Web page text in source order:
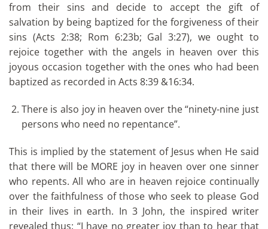
from their sins and decide to accept the gift of
salvation by being baptized for the forgiveness of their
sins (Acts 2:38; Rom 6:23b; Gal 3:27), we ought to
rejoice together with the angels in heaven over this
joyous occasion together with the ones who had been
baptized as recorded in Acts 8:39 &16:34.
There is also joy in heaven over the “ninety-nine just
persons who need no repentance”.
This is implied by the statement of Jesus when He said
that there will be MORE joy in heaven over one sinner
who repents. All who are in heaven rejoice continually
over the faithfulness of those who seek to please God
in their lives in earth. In 3 John, the inspired writer
revealed thus: “I have no greater joy than to hear that